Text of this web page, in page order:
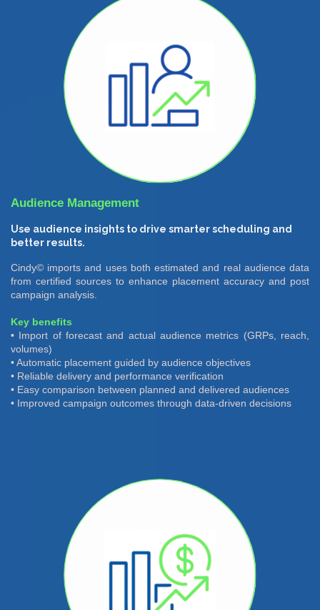
Audience Management
Use audience insights to drive smarter scheduling and
better results.
Cindy© imports and uses both estimated and real audience data
from certified sources to enhance placement accuracy and post
campaign analysis.
Key benefits
• Import of forecast and actual audience metrics (GRPs, reach,
volumes)
• Automatic placement guided by audience objectives
• Reliable delivery and performance verification
• Easy comparison between planned and delivered audiences
• Improved campaign outcomes through data-driven decisions